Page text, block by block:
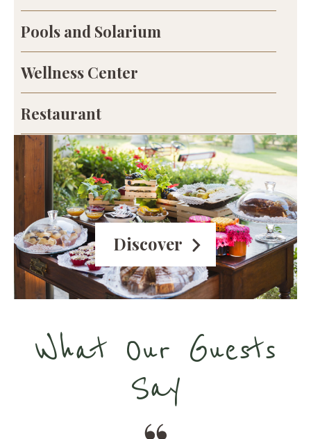
Pools and Solarium
Wellness Center
Restaurant
Discover
What Our Guests
Say